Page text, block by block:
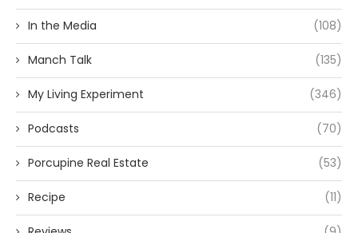
In the Media (108)
Manch Talk (135)
My Living Experiment (346)
Podcasts (70)
Porcupine Real Estate (53)
Recipe (11)